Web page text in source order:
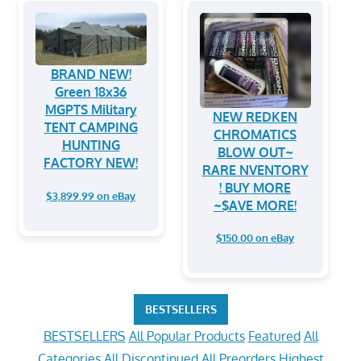
BRAND NEW!
Green 18x36
MGPTS Military
TENT CAMPING
HUNTING
FACTORY NEW!
$3,899.99 on eBay
NEW REDKEN
CHROMATICS
BLOW OUT~
RARE NVENTORY
! BUY MORE
~$AVE MORE!
$150.00 on eBay
BESTSELLERS
BESTSELLERS All Popular Products Featured All